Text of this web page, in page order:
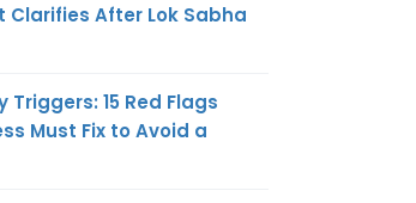
Clarifies After Lok Sabha
Triggers: 15 Red Flags
Must Fix to Avoid a